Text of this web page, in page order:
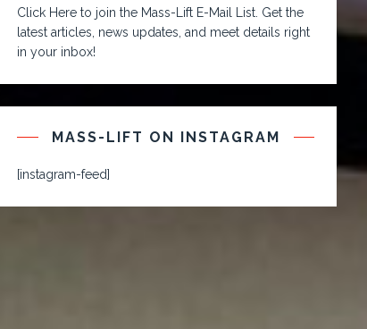
Click Here to join the Mass-Lift E-Mail List. Get the
latest articles, news updates, and meet details right
in your inbox!
MASS-LIFT ON INSTAGRAM
[instagram-feed]